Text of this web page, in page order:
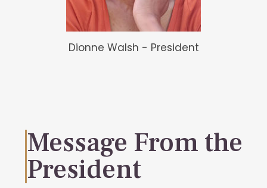
Dionne Walsh - President
Message From the
President